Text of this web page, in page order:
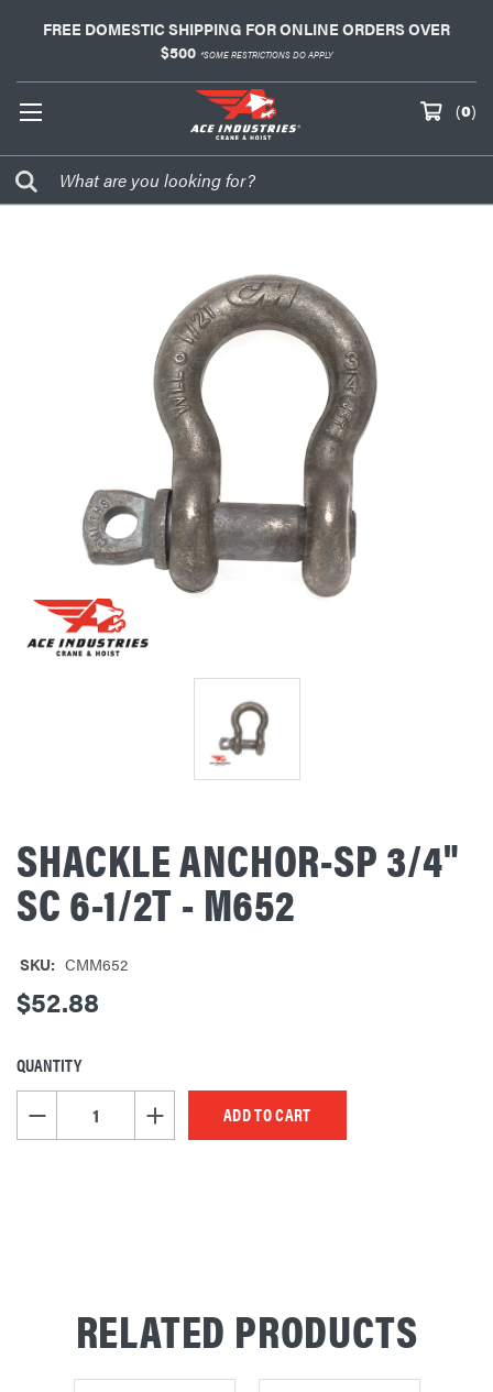
FREE DOMESTIC SHIPPING FOR ONLINE ORDERS OVER
$500 *SOME RESTRICTIONS DO APPLY
(0)
SHACKLE ANCHOR-SP 3/4"
SC 6-1/2T - M652
SKU: CMM652
$52.88
CURRENT
STOCK:
QUANTITY
DECREASE QUANTITY OF UNDEFINEDINCREASE QUANTITY OF UNDEFINED
RELATED PRODUCTS